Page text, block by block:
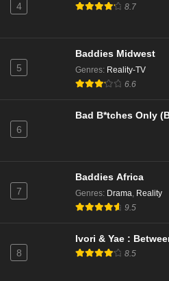
4 8.7
5
Baddies Midwest
Genres: Reality-TV
6.6
6
Bad B*tches Only
7
Baddies Africa
Genres: Drama, Reality
9.5
8
Ivori & Yae :
8.5